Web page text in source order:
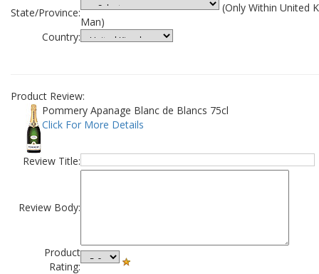
State/Province:
(Only Within United
Man)
Country:
Product Review:
Pommery Apanage Blanc de Blancs 75cl
Click For More Details
Review Title:
Review Body:
Product
Rating: